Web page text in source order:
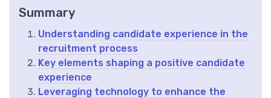
Summary
Understanding candidate experience in the
recruitment process
Key elements shaping a positive candidate
experience
Leveraging technology to enhance the